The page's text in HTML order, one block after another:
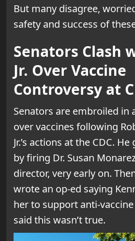
But many disagree,
safety and success of
Senators Clash
Jr. Over Vaccine
Controversy at
Senators are embroiled in
over vaccines following
Jr.’s actions at the CDC.
by firing Dr. Susan
director, very early on.
wrote an op-ed saying
her to support anti-
said this wasn’t true.